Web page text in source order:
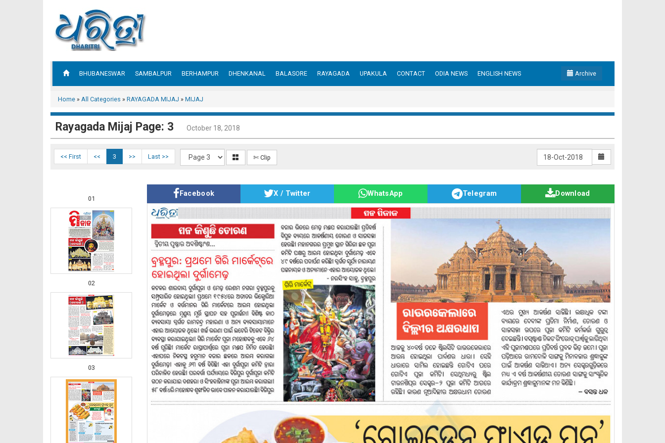
BHUBANESWAR SAMBALPUR BERHAMPUR DHENKANAL BALASORE RAYAGADA UPAKULA CONTACT ODIA NEWS ENGLISH NEWS Archive
Home » All Categories » RAYAGADA MIJAJ » MIJAJ
Rayagada Mijaj Page: 3 October 18, 2018
<< First << 3 >> Last >> ✄ Clip
01
02
03
Facebook X / Twitter WhatsApp Telegram Download